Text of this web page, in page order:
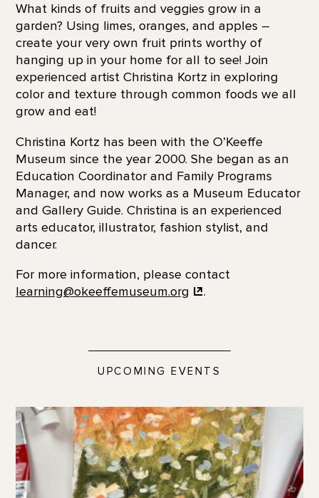
What kinds of fruits and veggies grow in a
garden? Using limes, oranges, and apples –
create your very own fruit prints worthy of
hanging up in your home for all to see! Join
experienced artist Christina Kortz in exploring
color and texture through common foods we all
grow and eat!
Christina Kortz has been with the O’Keeffe
Museum since the year 2000. She began as an
Education Coordinator and Family Programs
Manager, and now works as a Museum Educator
and Gallery Guide. Christina is an experienced
arts educator, illustrator, fashion stylist, and
dancer.
For more information, please contact
learning@okeeffemuseum.org
.
UPCOMING EVENTS